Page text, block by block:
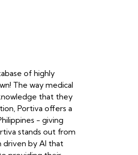
of highly
The way medical
that they
Portiva offers a
- giving
stands out from
driven by AI that